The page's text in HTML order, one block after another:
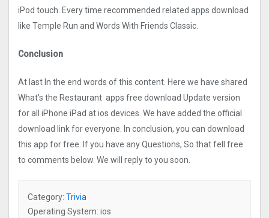
iPod touch. Every time recommended related apps download
like Temple Run and Words With Friends Classic.
Conclusion
At last In the end words of this content. Here we have shared
What’s the Restaurant apps free download Update version
for all iPhone iPad at ios devices. We have added the official
download link for everyone. In conclusion, you can download
this app for free. If you have any Questions, So that fell free
to comments below. We will reply to you soon.
Category: Trivia
Operating System: ios